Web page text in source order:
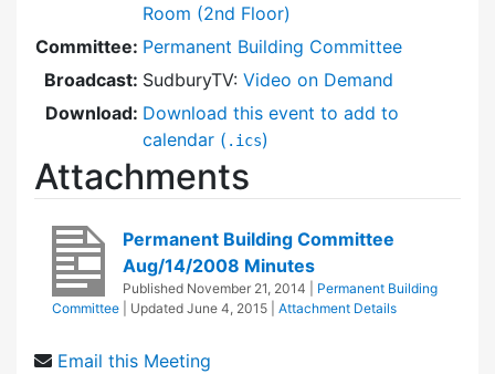
Room (2nd Floor)
Committee: Permanent Building Committee
Broadcast: SudburyTV: Video on Demand
Download: Download this event to add to
calendar ( .ics)
Attachments
Permanent Building Committee
Aug/14/2008 Minutes
Published November 21, 2014
Permanent Building
Committee
| Updated June 4, 2015 Attachment Details
Email this Meeting